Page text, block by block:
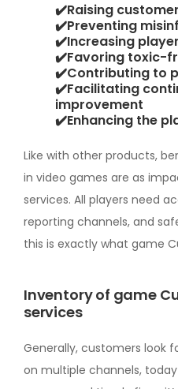
✔️Raising
✔️Preventing
✔️Increasing
✔️Favoring toxic-
✔️Contributing to
✔️Facilitating
improvement
✔️Enhancing the
Like with other products,
in video games are as
services. All players need
reporting channels, and
this is exactly what game
Inventory of game
services
Generally, customers look
on multiple channels,